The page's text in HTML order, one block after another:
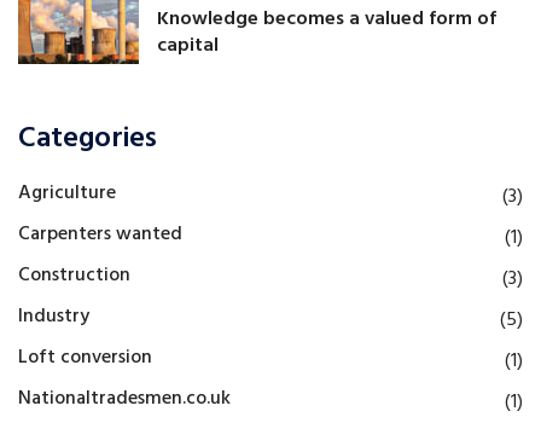
Knowledge becomes a valued form of
capital
Categories
Agriculture
(3)
Carpenters wanted
(1)
Construction
(3)
Industry
(5)
Loft conversion
(1)
Nationaltradesmen.co.uk
(1)